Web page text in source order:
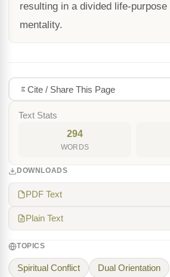
resulting in a divided life-purpose
mentality.
Cite / Share This Page
Text Stats
294
WORDS
DOWNLOADS
PDF Text
Plain Text
TOPICS
Spiritual Conflict Dual Orientation